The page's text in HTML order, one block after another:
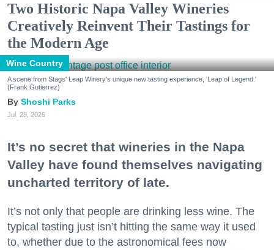
Two Historic Napa Valley Wineries
Creatively Reinvent Their Tastings for
the Modern Age
Wine Country
A scene from Stags' Leap Winery's unique new tasting experience, 'Leap of Legend.'
(Frank Gutierrez)
Shoshi Parks
Jul. 29, 2026
It’s no secret that wineries in the Napa
Valley have found themselves navigating
uncharted territory of late.
It’s not only that people are drinking less wine. The
typical tasting just isn’t hitting the same way it used
to, whether due to the astronomical fees now